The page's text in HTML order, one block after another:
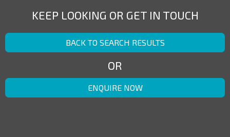
KEEP LOOKING OR GET IN TOUCH
BACK TO SEARCH RESULTS
OR
ENQUIRE NOW